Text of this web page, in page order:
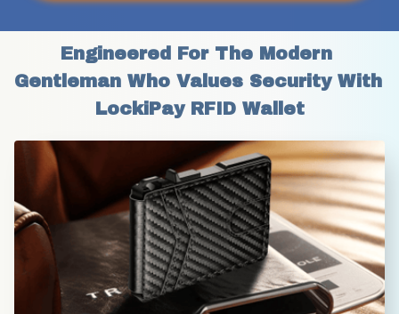
Engineered For The Modern
Gentleman Who Values Security With
LockiPay RFID Wallet